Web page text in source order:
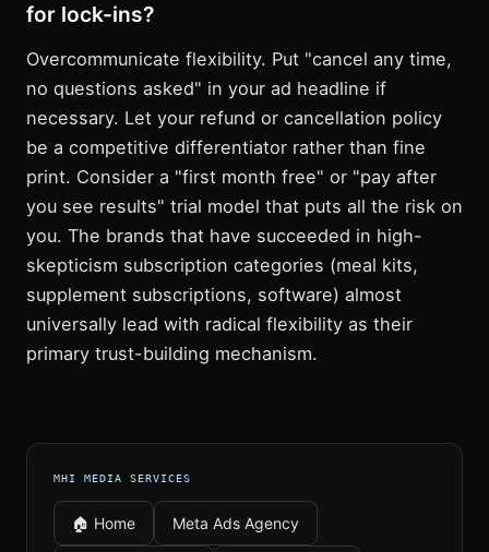
for lock-ins?
Overcommunicate flexibility. Put "cancel any time,
no questions asked" in your ad headline if
necessary. Let your refund or cancellation policy
be a competitive differentiator rather than fine
print. Consider a "first month free" or "pay after
you see results" trial model that puts all the risk on
you. The brands that have succeeded in high-
skepticism subscription categories (meal kits,
supplement subscriptions, software) almost
universally lead with radical flexibility as their
primary trust-building mechanism.
MHI MEDIA SERVICES
🏠 Home Meta Ads Agency